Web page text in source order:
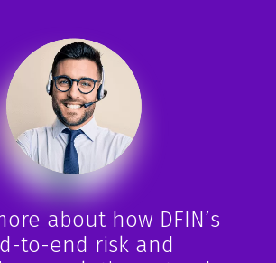
at HedgeServ Limited